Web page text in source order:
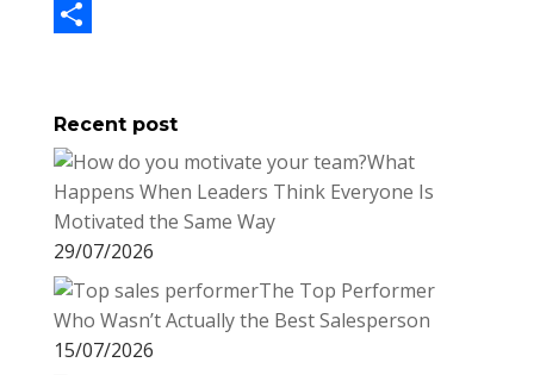
b
k
r
n
r
e
s
t
m
l
L
k
e
d
I
n
a
r
e
Recent post
What
Happens When Leaders Think Everyone Is
Motivated the Same Way
29/07/2026
The Top Performer
Who Wasn’t Actually the Best Salesperson
15/07/2026